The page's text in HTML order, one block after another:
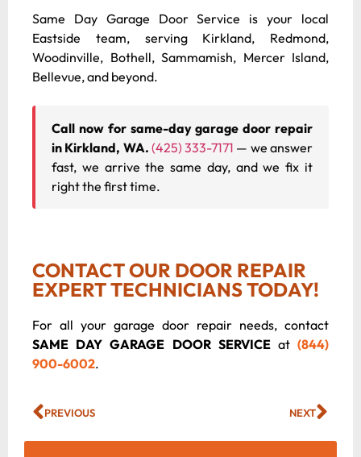
Same Day Garage Door Service is your local
Eastside team, serving Kirkland, Redmond,
Woodinville, Bothell, Sammamish, Mercer Island,
Bellevue, and beyond.
Call now for same-day garage door repair
in Kirkland, WA. (425) 333-7171 — we answer
fast, we arrive the same day, and we fix it
right the first time.
CONTACT OUR DOOR REPAIR
EXPERT TECHNICIANS TODAY!
For all your garage door repair needs, contact
SAME DAY GARAGE DOOR SERVICEat(844)
900-6002.
PREVIOUS NEXT